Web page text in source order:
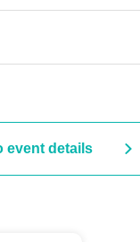
event details